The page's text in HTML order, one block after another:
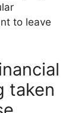
to leave
taken